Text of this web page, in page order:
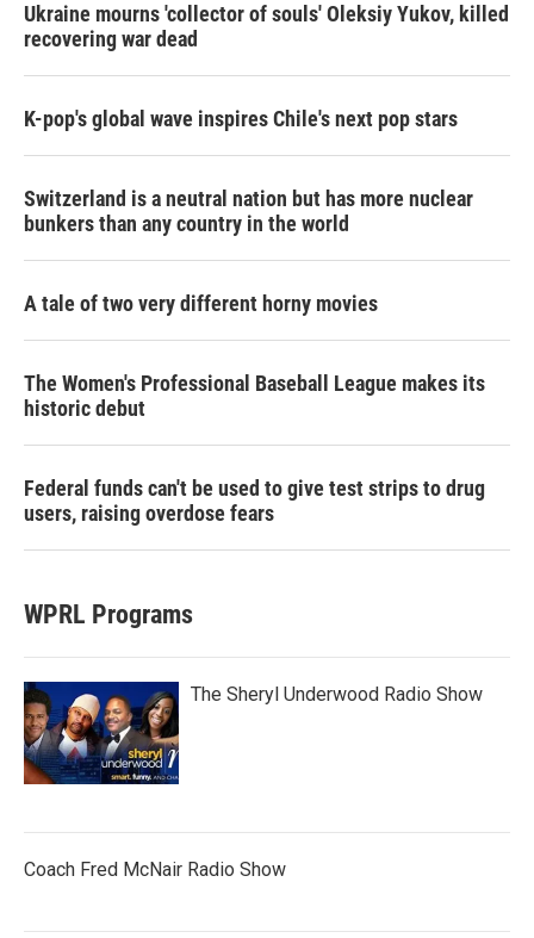
Ukraine mourns 'collector of souls' Oleksiy Yukov, killed
recovering war dead
K-pop's global wave inspires Chile's next pop stars
Switzerland is a neutral nation but has more nuclear
bunkers than any country in the world
A tale of two very different horny movies
The Women's Professional Baseball League makes its
historic debut
Federal funds can't be used to give test strips to drug
users, raising overdose fears
WPRL Programs
The Sheryl Underwood Radio Show
Coach Fred McNair Radio Show